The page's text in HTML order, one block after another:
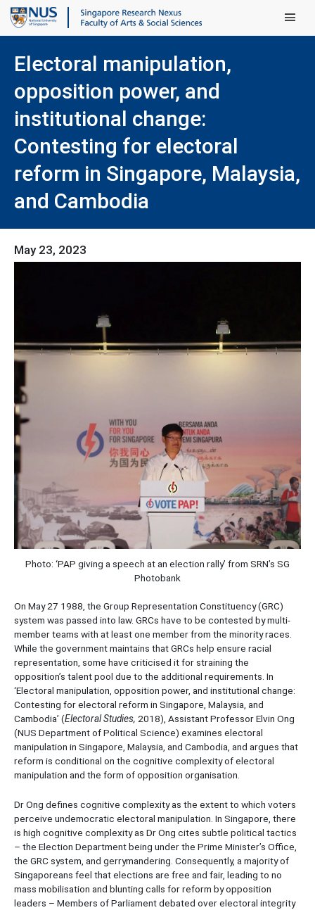
Main
Electoral manipulation,
opposition power, and
institutional change:
Contesting for electoral
reform in Singapore, Malaysia,
and Cambodia
May 23, 2023
Photo: ‘PAP giving a speech at an election rally’ from SRN’s SG
Photobank
On May 27 1988, the Group Representation Constituency (GRC)
system was passed into law. GRCs have to be contested by multi-
member teams with at least one member from the minority races.
While the government maintains that GRCs help ensure racial
representation, some have criticised it for straining the
opposition’s talent pool due to the additional requirements. In
‘Electoral manipulation, opposition power, and institutional change:
Contesting for electoral reform in Singapore, Malaysia, and
Cambodia’ (Electoral Studies, 2018), Assistant Professor Elvin Ong
(NUS Department of Political Science) examines electoral
manipulation in Singapore, Malaysia, and Cambodia, and argues that
reform is conditional on the cognitive complexity of electoral
manipulation and the form of opposition organisation.
Dr Ong defines cognitive complexity as the extent to which voters
perceive undemocratic electoral manipulation. In Singapore, there
is high cognitive complexity as Dr Ong cites subtle political tactics
– the Election Department being under the Prime Minister’s Office,
the GRC system, and gerrymandering. Consequently, a majority of
Singaporeans feel that elections are free and fair, leading to no
mass mobilisation and blunting calls for reform by opposition
leaders – Members of Parliament debated over electoral integrity